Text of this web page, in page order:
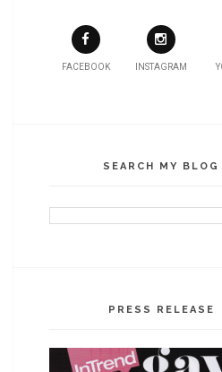
FACEBOOK INSTAGRAM
SEARCH MY BLOG
PRESS RELEASE